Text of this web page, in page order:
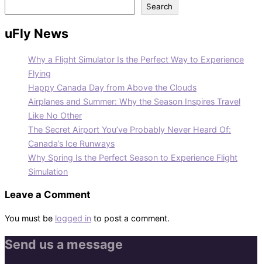
Search
uFly News
Why a Flight Simulator Is the Perfect Way to Experience
Flying
Happy Canada Day from Above the Clouds
Airplanes and Summer: Why the Season Inspires Travel
Like No Other
The Secret Airport You’ve Probably Never Heard Of:
Canada’s Ice Runways
Why Spring Is the Perfect Season to Experience Flight
Simulation
Leave a Comment
You must be logged in to post a comment.
Send us a message